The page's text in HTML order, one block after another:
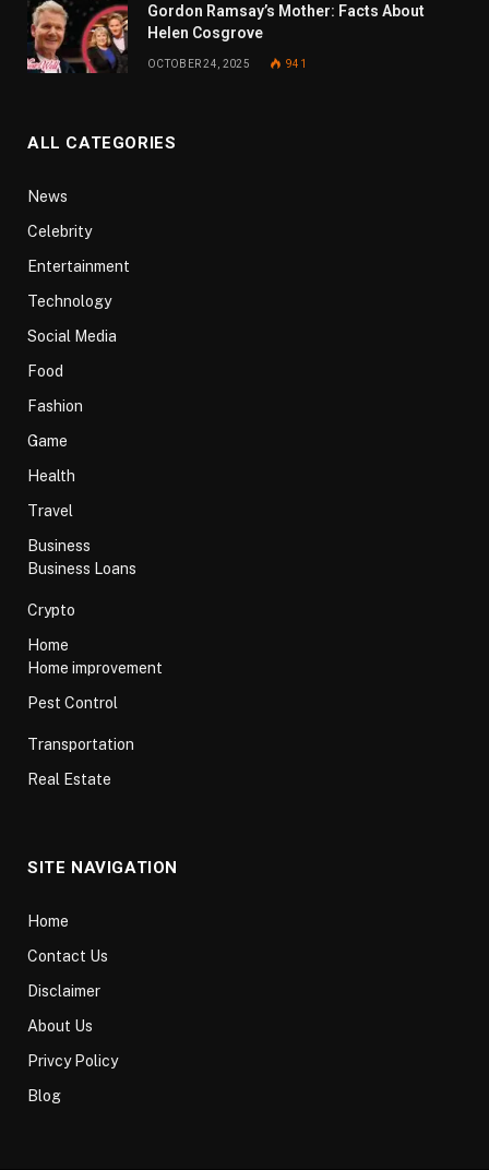
Gordon Ramsay’s Mother: Facts About
Helen Cosgrove
OCTOBER 24, 2025 941
ALL CATEGORIES
News
Celebrity
Entertainment
Technology
Social Media
Food
Fashion
Game
Health
Travel
Business
Business Loans
Crypto
Home
Home improvement
Pest Control
Transportation
Real Estate
SITE NAVIGATION
Home
Contact Us
Disclaimer
About Us
Privcy Policy
Blog